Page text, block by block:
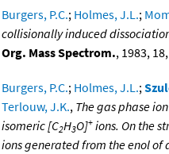
Burgers, P.C.; Holmes, J.L.;
collisionally induced
Org. Mass Spectrom., 1983,
Burgers, P.C.; Holmes, J.L.;
Terlouw, J.K., The gas phase
isomeric [C2H3O]+ ions. On the
ions generated from the enol